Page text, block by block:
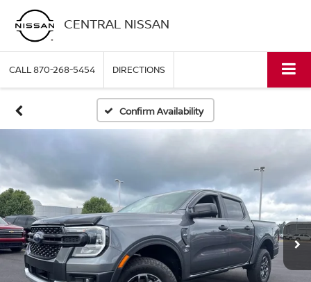
CENTRAL NISSAN
CALL870-268-5454 DIRECTIONS
Confirm Availability